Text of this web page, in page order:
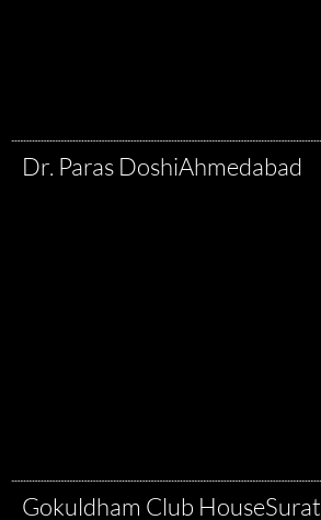
Dr. Paras DoshiAhmedabad
Gokuldham Club HouseSurat